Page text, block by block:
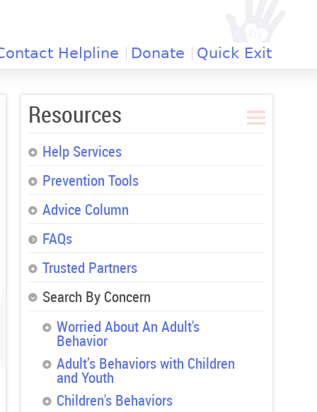
Helpline Donate Quick Exit
Resources
Help Services
Prevention Tools
Advice Column
FAQs
Trusted Partners
Search By Concern
Worried About An Adult's
Behavior
Adult’s Behaviors with Children
and Youth
Children's Behaviors